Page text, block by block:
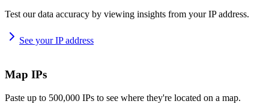
Test our data accuracy by viewing insights from your IP address.
See your IP address
Map IPs
Paste up to 500,000 IPs to see where they're located on a map.